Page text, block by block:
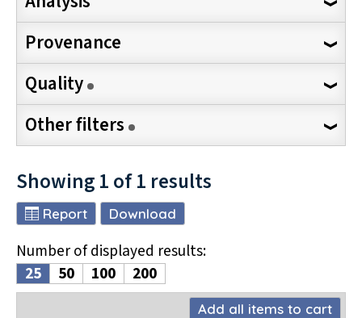
Provenance
Quality
Other filters
Showing 1 of1 results
Report Download
Number of displayed results:
25
50 100 200
Add all items to cart